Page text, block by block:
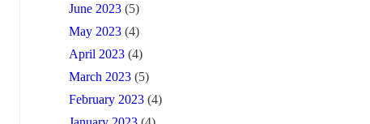
June 2023 (5)
May 2023 (4)
April 2023 (4)
March 2023 (5)
February 2023 (4)